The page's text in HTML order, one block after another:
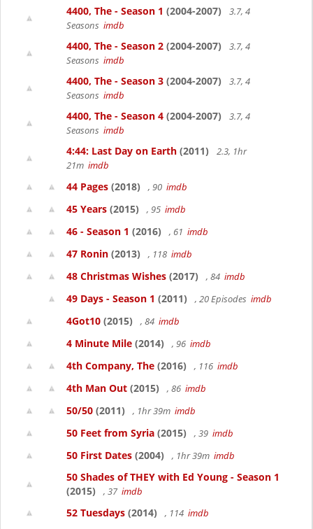
4400, The - Season 1 (2004-2007)
3.7, 4
Seasons imdb
4400, The - Season 2 (2004-2007)
3.7, 4
Seasons imdb
4400, The - Season 3 (2004-2007)
3.7, 4
Seasons imdb
4400, The - Season 4 (2004-2007)
3.7, 4
Seasons imdb
4:44: Last Day on Earth (2011)
2.3, 1hr
21m imdb
44 Pages (2018) , 90 imdb
45 Years (2015) , 95 imdb
46 - Season 1 (2016) , 61 imdb
47 Ronin (2013) , 118 imdb
48 Christmas Wishes (2017) , 84 imdb
49 Days - Season 1 (2011) , 20 Episodes imdb
4Got10 (2015) , 84 imdb
4 Minute Mile (2014) , 96 imdb
4th Company, The (2016) , 116 imdb
4th Man Out (2015) , 86 imdb
50/50 (2011) , 1hr 39m imdb
50 Feet from Syria (2015) , 39 imdb
50 First Dates (2004) , 1hr 39m imdb
50 Shades of THEY with Ed Young - Season 1
(2015)
, 37 imdb
52 Tuesdays (2014) , 114 imdb